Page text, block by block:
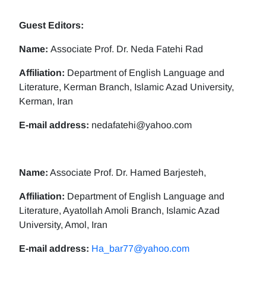
Guest Editors:
Name: Associate Prof. Dr. Neda Fatehi Rad
Affiliation: Department of English Language and
Literature, Kerman Branch, Islamic Azad University,
Kerman, Iran
E-mail address: nedafatehi@yahoo.com
Name: Associate Prof. Dr. Hamed Barjesteh,
Affiliation: Department of English Language and
Literature, Ayatollah Amoli Branch, Islamic Azad
University, Amol, Iran
E-mail address: Ha_bar77@yahoo.com